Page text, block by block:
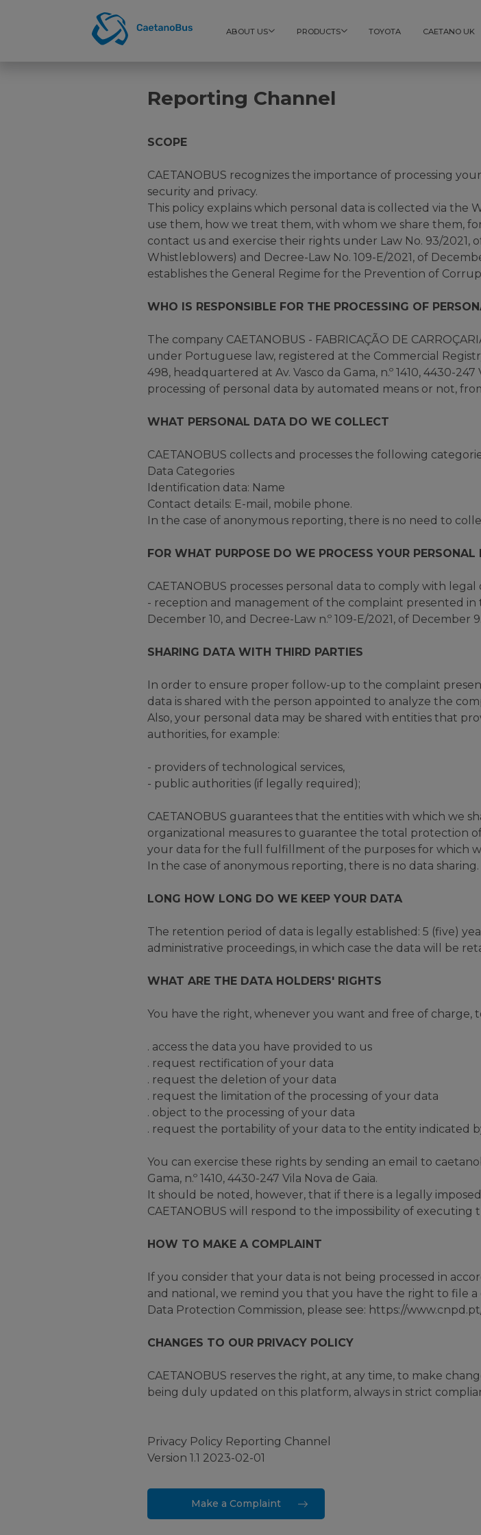
ABOUT US PRODUCTS TOYOTA CAETANO UK
Reporting Channel
SCOPE
CAETANOBUS recognizes the importance of processing
security and privacy.
This policy explains which personal data is collected via
use them, how we treat them, with whom we share them,
contact us and exercise their rights under Law No. 93/
Whistleblowers) and Decree-Law No. 109-E/2021, of
establishes the General Regime for the Prevention of
WHO IS RESPONSIBLE FOR THE PROCESSING OF
The company CAETANOBUS - FABRICAÇÃO DE
under Portuguese law, registered at the Commercial
498, headquartered at Av. Vasco da Gama, n.º 1410, 4430-
processing of personal data by automated means or not,
WHAT PERSONAL DATA DO WE COLLECT
CAETANOBUS collects and processes the following
Data Categories
Identification data: Name
Contact details: E-mail, mobile phone.
In the case of anonymous reporting, there is no need to
FOR WHAT PURPOSE DO WE PROCESS YOUR PERSONAL
CAETANOBUS processes personal data to comply with legal
- reception and management of the complaint presented in
December 10, and Decree-Law n.º 109-E/2021, of December 9.
SHARING DATA WITH THIRD PARTIES
In order to ensure proper follow-up to the complaint
data is shared with the person appointed to analyze the
Also, your personal data may be shared with entities that
authorities, for example:
- providers of technological services,
- public authorities (if legally required);
CAETANOBUS guarantees that the entities with which we
organizational measures to guarantee the total protection
your data for the full fulfillment of the purposes for which
In the case of anonymous reporting, there is no data sharing.
LONG HOW LONG DO WE KEEP YOUR DATA
The retention period of data is legally established: 5 (five)
administrative proceedings, in which case the data will be
WHAT ARE THE DATA HOLDERS' RIGHTS
You have the right, whenever you want and free of charge,
. access the data you have provided to us
. request rectification of your data
. request the deletion of your data
. request the limitation of the processing of your data
. object to the processing of your data
. request the portability of your data to the entity indicated
You can exercise these rights by sending an email to
Gama, n.º 1410, 4430-247 Vila Nova de Gaia.
It should be noted, however, that if there is a legally
CAETANOBUS will respond to the impossibility of
HOW TO MAKE A COMPLAINT
If you consider that your data is not being processed in
and national, we remind you that you have the right to file
Data Protection Commission, please see: https://
CHANGES TO OUR PRIVACY POLICY
CAETANOBUS reserves the right, at any time, to make
being duly updated on this platform, always in strict
Privacy Policy Reporting Channel
Version 1.1 2023-02-01
Make a Complaint